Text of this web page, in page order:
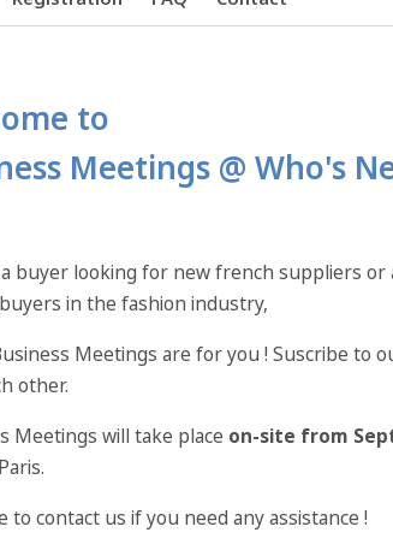
to
Meetings @ Who's
a buyer looking for new french suppliers or
in the fashion industry,
Meetings are for you ! Suscribe to
other.
Meetings will take place on-site from
to contact us if you need any assistance !